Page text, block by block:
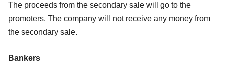
The proceeds from the secondary sale will go to the
promoters. The company will not receive any money from
the secondary sale.
Bankers